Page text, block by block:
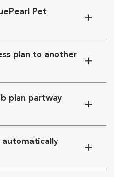
Pet
plan to another
plan partway
automatically